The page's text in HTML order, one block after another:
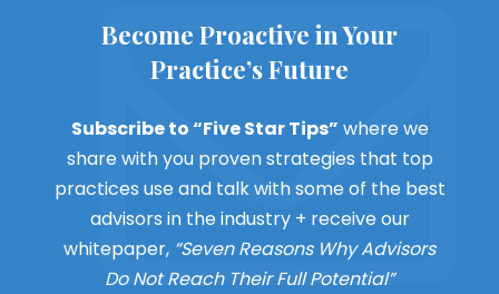
Become Proactive in Your
Practice’s Future
Subscribe to “Five Star Tips” where we
share with you proven strategies that top
practices use and talk with some of the best
advisors in the industry + receive our
whitepaper, “Seven Reasons Why Advisors
Do Not Reach Their Full Potential”